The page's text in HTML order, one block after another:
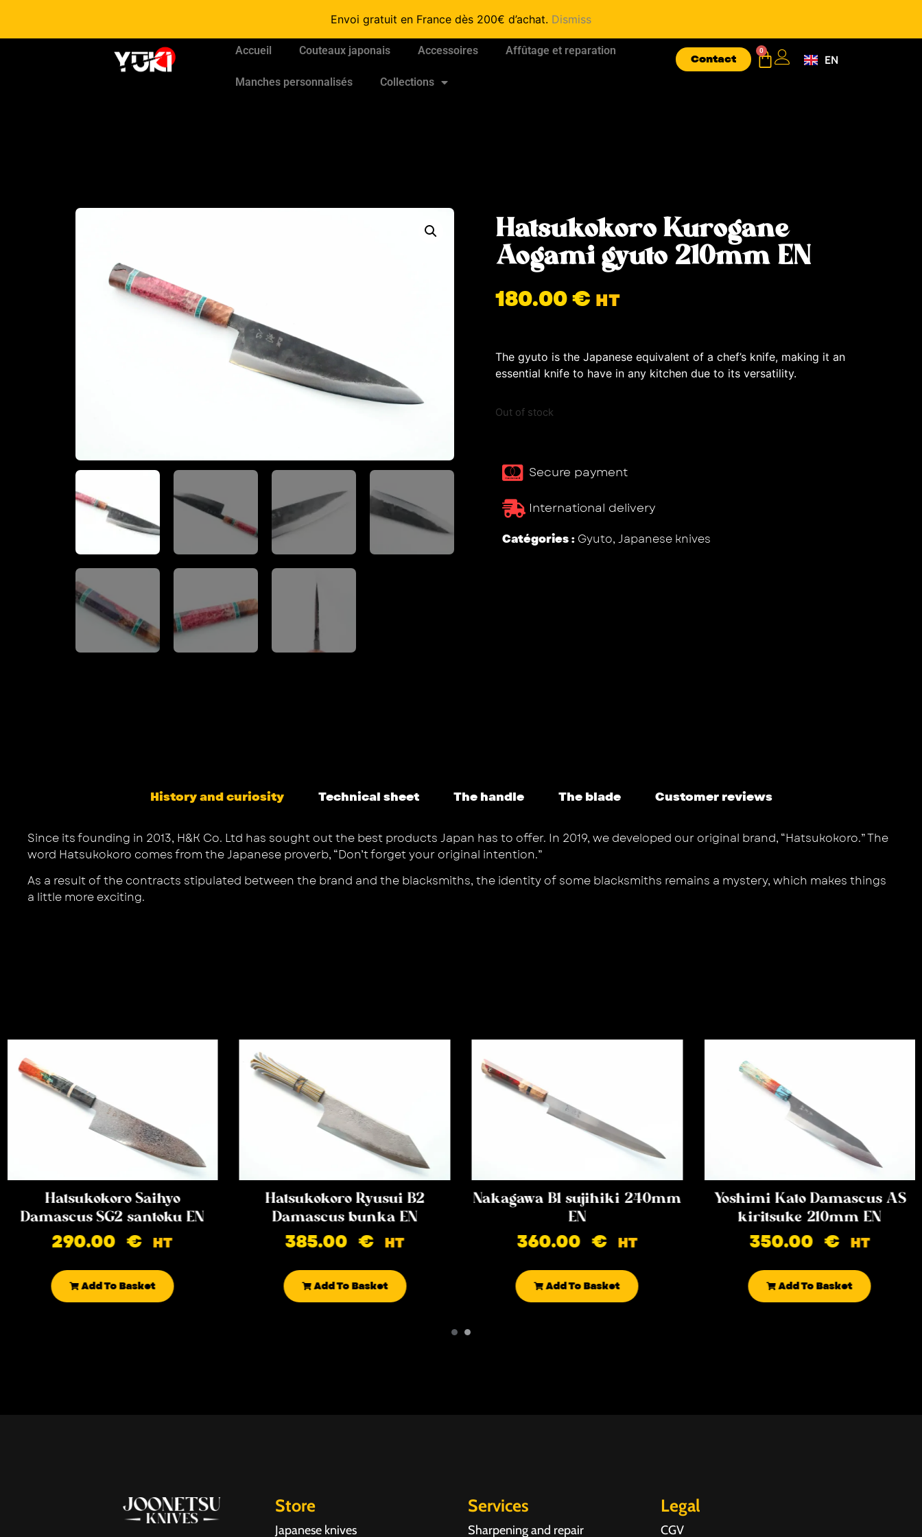
Envoi gratuit en France dès 200€ d’achat. Dismiss
Accueil Couteaux japonais Accessoires Affûtage et reparation
Manches personnalisés Collections
Contact
0
EN
FR
Hatsukokoro Kurogane
Aogami gyuto 210mm EN
180.00€ HT
The gyuto is the Japanese equivalent of a chef’s knife, making it an
essential knife to have in any kitchen due to its versatility.
Out of stock
Secure payment
International delivery
Catégories : Gyuto, Japanese knives
History and curiosity Technical sheet The handle The blade Customer reviews
Since its founding in 2013, H&K Co. Ltd has sought out the best products Japan has to offer. In 2019, we developed our original brand, “Hatsukokoro.” The
word Hatsukokoro comes from the Japanese proverb, “Don’t forget your original intention.”
As a result of the contracts stipulated between the brand and the blacksmiths, the identity of some blacksmiths remains a mystery, which makes things
a little more exciting.
Hatsukokoro Saihyo
Damascus SG2 santoku EN
290.00€ HT
Add To Basket
Hatsukokoro Ryusui B2
Damascus bunka EN
385.00€ HT
Add To Basket
Nakagawa B1 sujihiki 240mm
EN
360.00€ HT
Add To Basket
Yoshimi Kato Damascus AS
kiritsuke 210mm EN
350.00€ HT
Add To Basket
Store
Japanese knives
Services
Sharpening and repair
Legal
CGV